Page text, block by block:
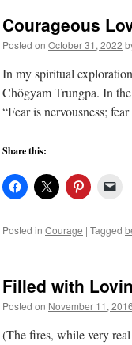
Courageous
Posted on October 31, 2022
In my spiritual
Chögyam Trungpa. In
“Fear is nervousness;
Share this:
Posted in Courage | Tagged
Filled with
Posted on November 11, 2016
(The fires, while very